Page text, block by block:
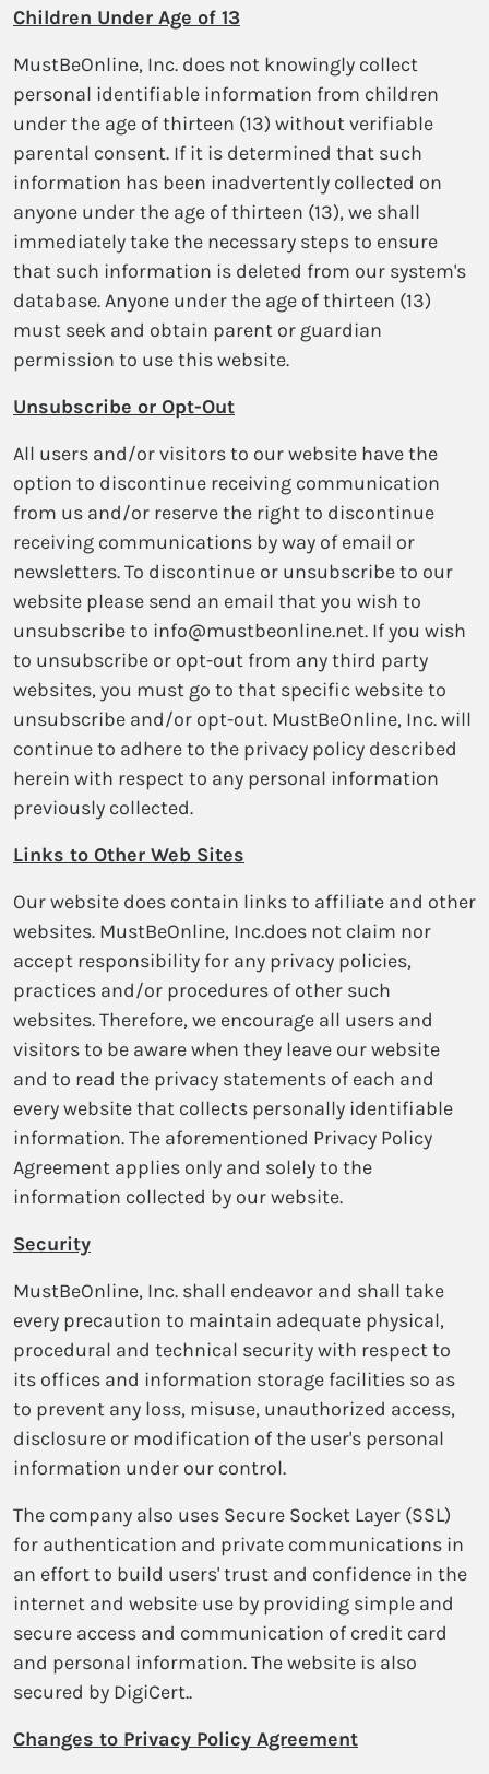
Children Under Age of 13
MustBeOnline, Inc. does not knowingly collect
personal identifiable information from children
under the age of thirteen (13) without verifiable
parental consent. If it is determined that such
information has been inadvertently collected on
anyone under the age of thirteen (13), we shall
immediately take the necessary steps to ensure
that such information is deleted from our system's
database. Anyone under the age of thirteen (13)
must seek and obtain parent or guardian
permission to use this website.
Unsubscribe or Opt-Out
All users and/or visitors to our website have the
option to discontinue receiving communication
from us and/or reserve the right to discontinue
receiving communications by way of email or
newsletters. To discontinue or unsubscribe to our
website please send an email that you wish to
unsubscribe to info@mustbeonline.net. If you wish
to unsubscribe or opt-out from any third party
websites, you must go to that specific website to
unsubscribe and/or opt-out. MustBeOnline, Inc. will
continue to adhere to the privacy policy described
herein with respect to any personal information
previously collected.
Links to Other Web Sites
Our website does contain links to affiliate and other
websites. MustBeOnline, Inc.does not claim nor
accept responsibility for any privacy policies,
practices and/or procedures of other such
websites. Therefore, we encourage all users and
visitors to be aware when they leave our website
and to read the privacy statements of each and
every website that collects personally identifiable
information. The aforementioned Privacy Policy
Agreement applies only and solely to the
information collected by our website.
Security
MustBeOnline, Inc. shall endeavor and shall take
every precaution to maintain adequate physical,
procedural and technical security with respect to
its offices and information storage facilities so as
to prevent any loss, misuse, unauthorized access,
disclosure or modification of the user's personal
information under our control.
The company also uses Secure Socket Layer (SSL)
for authentication and private communications in
an effort to build users' trust and confidence in the
internet and website use by providing simple and
secure access and communication of credit card
and personal information. The website is also
secured by DigiCert..
Changes to Privacy Policy Agreement